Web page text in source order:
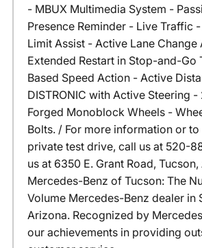
- MBUX Multimedia System -
Presence Reminder - Live Traffic
Limit Assist - Active Lane Change
Extended Restart in Stop-and-Go
Based Speed Action - Active
DISTRONIC with Active Steering
Forged Monoblock Wheels -
Bolts. / For more information or to
private test drive, call us at 520-
us at 6350 E. Grant Road,
Mercedes-Benz of Tucson: The
Volume Mercedes-Benz dealer in
Arizona. Recognized by
our achievements in providing